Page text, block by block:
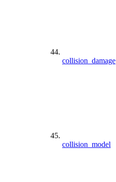
collision_damage
collision_model